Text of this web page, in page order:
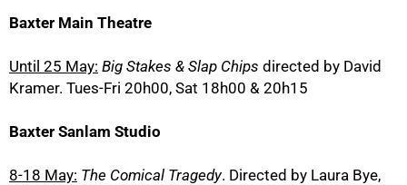
Baxter Main Theatre
Until 25 May: Big Stakes & Slap Chips directed by David
Kramer. Tues-Fri 20h00, Sat 18h00 & 20h15
Baxter Sanlam Studio
8-18 May: The Comical Tragedy. Directed by Laura Bye,